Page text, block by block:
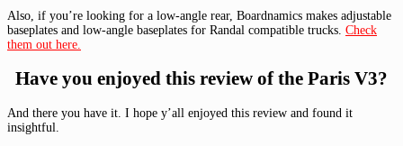
Also, if you’re looking for a low-angle rear, Boardnamics makes adjustable
baseplates and low-angle baseplates for Randal compatible trucks. Check
them out here.
Have you enjoyed this review of the Paris V3?
And there you have it. I hope y’all enjoyed this review and found it
insightful.